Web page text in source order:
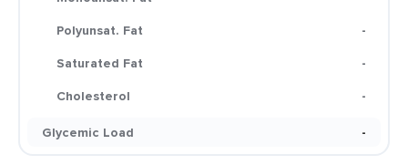
Polyunsat. Fat
-
Saturated Fat
-
Cholesterol
-
Glycemic Load
-